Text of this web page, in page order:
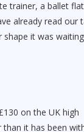
trainer, a ballet
already read our
shape it was waiting
on the UK high
than it has been